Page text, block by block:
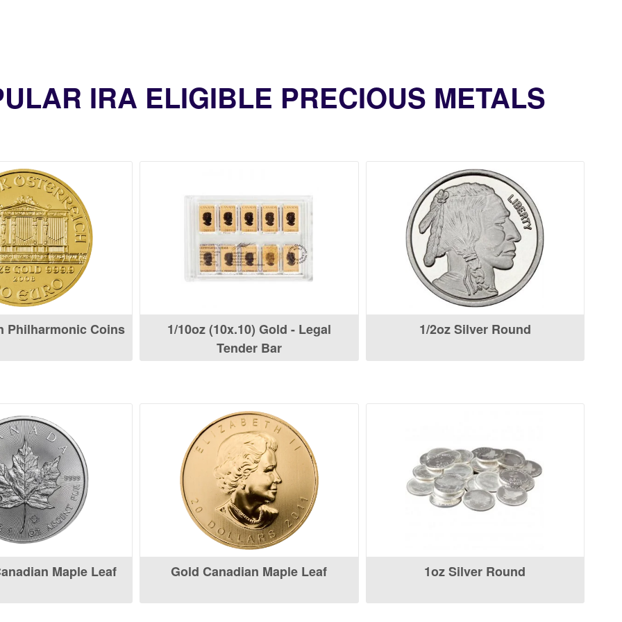
IRA ELIGIBLE PRECIOUS METALS
Philharmonic Coins
Maple Leaf
1/10oz (10x.10) Gold - Legal
Tender Bar
Gold Canadian Maple Leaf
1/2oz Silver Round
1oz Silver Round